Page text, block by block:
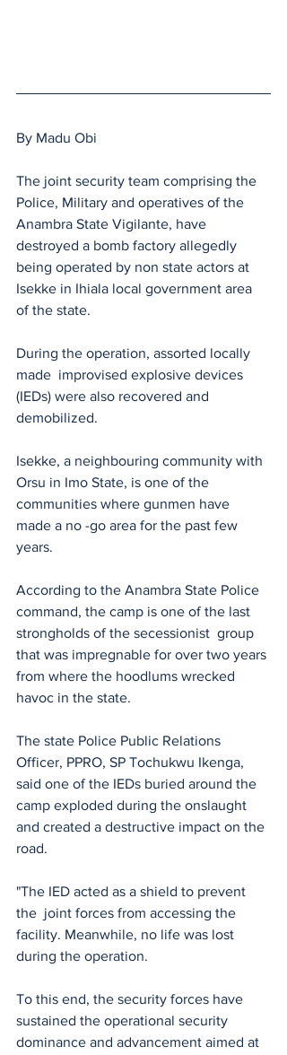
By Madu Obi
The joint security team comprising the
Police, Military and operatives of the
Anambra State Vigilante, have
destroyed a bomb factory allegedly
being operated by non state actors at
Isekke in Ihiala local government area
of the state.
During the operation, assorted locally
made  improvised explosive devices
(IEDs) were also recovered and
demobilized.
Isekke, a neighbouring community with
Orsu in Imo State, is one of the
communities where gunmen have
made a no -go area for the past few
years.
According to the Anambra State Police
command, the camp is one of the last
strongholds of the secessionist  group
that was impregnable for over two years
from where the hoodlums wrecked
havoc in the state.
The state Police Public Relations
Officer, PPRO, SP Tochukwu Ikenga,
said one of the IEDs buried around the
camp exploded during the onslaught
and created a destructive impact on the
road.
"The IED acted as a shield to prevent
the  joint forces from accessing the
facility. Meanwhile, no life was lost
during the operation.
To this end, the security forces have
sustained the operational security
dominance and advancement aimed at